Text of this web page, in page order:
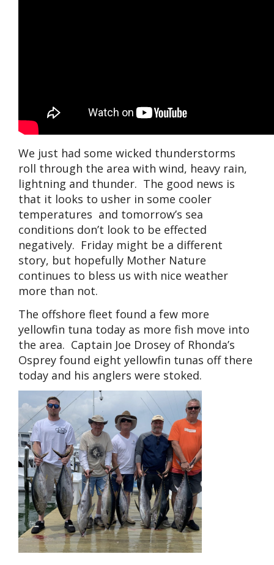
We just had some wicked thunderstorms
roll through the area with wind, heavy rain,
lightning and thunder. The good news is
that it looks to usher in some cooler
temperatures and tomorrow’s sea
conditions don’t look to be effected
negatively. Friday might be a different
story, but hopefully Mother Nature
continues to bless us with nice weather
more than not.
The offshore fleet found a few more
yellowfin tuna today as more fish move into
the area. Captain Joe Drosey of Rhonda’s
Osprey found eight yellowfin tunas off there
today and his anglers were stoked.